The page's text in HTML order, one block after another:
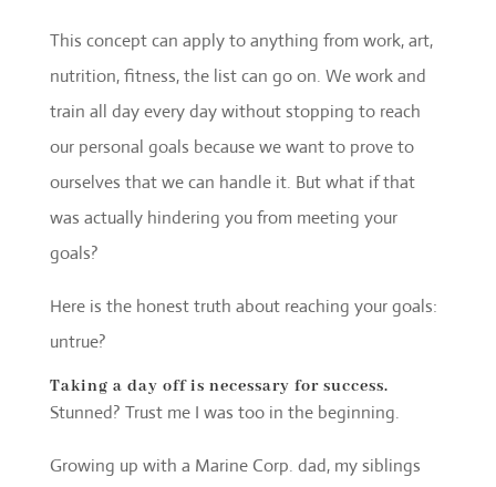
This concept can apply to anything from work, art,
nutrition, fitness, the list can go on. We work and
train all day every day without stopping to reach
our personal goals because we want to prove to
ourselves that we can handle it. But what if that
was actually hindering you from meeting your
goals?
Here is the honest truth about reaching your goals:
untrue?
Taking a day off is necessary for success.
Stunned? Trust me I was too in the beginning.
Growing up with a Marine Corp. dad, my siblings